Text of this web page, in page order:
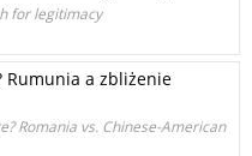
for legitimacy
Rumunia a zbliżenie
Romania vs. Chinese-American